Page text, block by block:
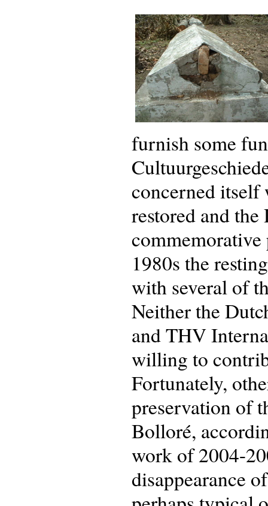
furnish some
concerned itself
restored and
commemorative
1980s the
with several of
Neither the
and THV
willing to
Fortunately,
preservation of
Bolloré,
work of 2004-
disappearance